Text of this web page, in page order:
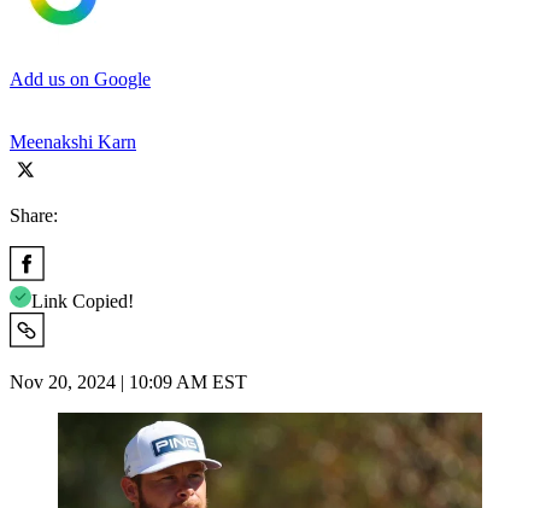
Add us on Google
Meenakshi Karn
Share:
Link Copied!
Nov 20, 2024 | 10:09 AM EST